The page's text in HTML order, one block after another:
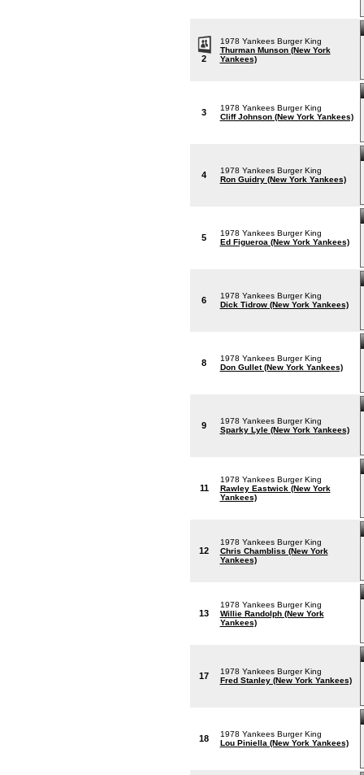
2
1978 Yankees Burger King
Thurman Munson (New York
Yankees)
3
1978 Yankees Burger King
Cliff Johnson (New York Yankees)
4
1978 Yankees Burger King
Ron Guidry (New York Yankees)
5
1978 Yankees Burger King
Ed Figueroa (New York Yankees)
6
1978 Yankees Burger King
Dick Tidrow (New York Yankees)
8
1978 Yankees Burger King
Don Gullet (New York Yankees)
9
1978 Yankees Burger King
Sparky Lyle (New York Yankees)
11
1978 Yankees Burger King
Rawley Eastwick (New York
Yankees)
12
1978 Yankees Burger King
Chris Chambliss (New York
Yankees)
13
1978 Yankees Burger King
Willie Randolph (New York
Yankees)
17
1978 Yankees Burger King
Fred Stanley (New York Yankees)
18
1978 Yankees Burger King
Lou Piniella (New York Yankees)